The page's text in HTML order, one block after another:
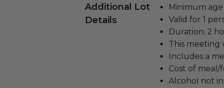
Additional Lot
Details
Minimum
Valid for 1
Duration: 2
This meeting
Includes a
Cost of
Alcohol not